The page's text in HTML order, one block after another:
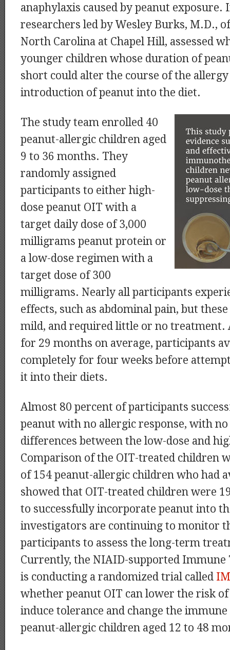
anaphylaxis caused by peanut exposure.
researchers led by Wesley Burks, M.D.,
North Carolina at Chapel Hill, assessed
younger children whose duration of
short could alter the course of the
introduction of peanut into the diet.
The study team enrolled 40
peanut-allergic children aged
9 to 36 months. They
randomly assigned
participants to either high-
dose peanut OIT with a
target daily dose of 3,000
milligrams peanut protein or
a low-dose regimen with a
target dose of 300
milligrams. Nearly all participants
effects, such as abdominal pain, but
mild, and required little or no treatment.
for 29 months on average, participants
completely for four weeks before
it into their diets.
Almost 80 percent of participants
peanut with no allergic response, with
differences between the low-dose and
Comparison of the OIT-treated children
of 154 peanut-allergic children who had
showed that OIT-treated children were
to successfully incorporate peanut into
investigators are continuing to monitor
participants to assess the long-term
Currently, the NIAID-supported Immune
is conducting a randomized trial called
whether peanut OIT can lower the risk
induce tolerance and change the immune
peanut-allergic children aged 12 to 48